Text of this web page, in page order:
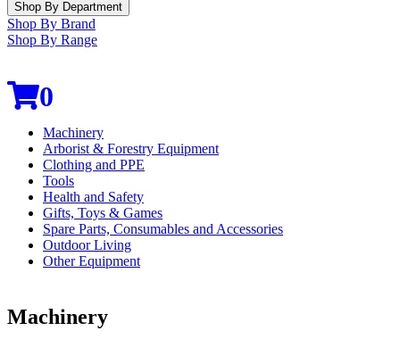
Shop By Department
Shop By Brand
Shop By Range
0
Machinery
Arborist & Forestry Equipment
Clothing and PPE
Tools
Health and Safety
Gifts, Toys & Games
Spare Parts, Consumables and Accessories
Outdoor Living
Other Equipment
Machinery